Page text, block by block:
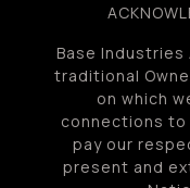
Base
traditional
on which
connections to
pay our
present and